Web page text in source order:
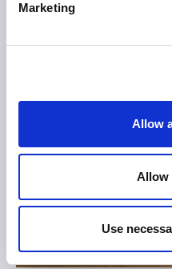
Marketing
Allow
Allow
Use